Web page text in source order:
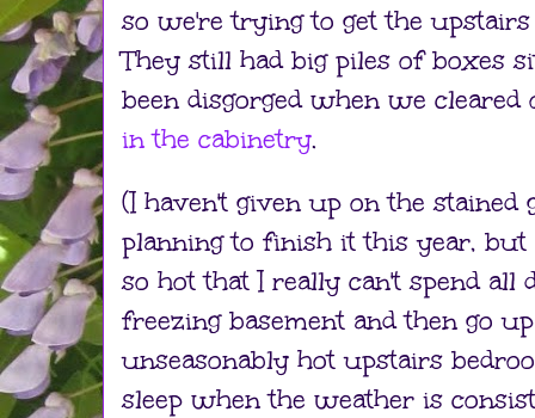
so we're trying to get the
They still had big piles of boxes
been disgorged when we
in the cabinetry.
(I haven't given up on the stained
planning to finish it this year,
so hot that I really can't spend all
freezing basement and then go
unseasonably hot upstairs
sleep when the weather is